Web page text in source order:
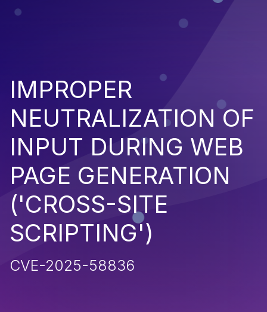
IMPROPER
NEUTRALIZATION OF
INPUT DURING WEB
PAGE GENERATION
('CROSS-SITE
SCRIPTING')
CVE-2025-58836